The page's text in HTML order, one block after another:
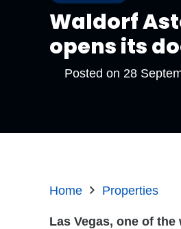
Waldorf
opens its
Posted on 28
Home Properties
Las Vegas, one of